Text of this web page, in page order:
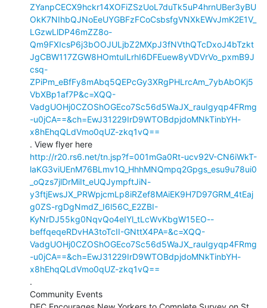
ZYanpCECX9hckr14XOFiZSzUoL7duTk5uP4hrnUBer3yBU
OkK7NIhbQJNoEeUYGBFzFCoCsbsfgVNXkEWvJmK2E1V_
LGzwLlDP46mZZ8o-
Qm9FXIcsP6j3bOOJULjbZ2MXpJ3fNVthQTcDxoJ4bTzkt
JgCBW117ZGW8HOmtuILrhI6DFEuew8yVDVrVo_pxmB9J
csq-
ZPiPm_eBfFy8mAbq5QEPcGy3XRgPHLrcAm_7ybAbOKj5
VbXBp1af7P&c=XQQ-
VadgUOHj0CZOShOGEco7Sc56d5WaJX_rauIgyqp4FRmg
-u0jCA==&ch=EwJ31229IrD9WTOBdpjdoMNkTinbYH-
x8hEhqQLdVmo0qUZ-zkq1vQ==
http://r20.rs6.net/tn.jsp?f=001mGa0Rt-ucv92V-CN6iWkT-
laKG3viUEnM76BLmv1Q_HhhMNQmpq2Gpgs_esu9u78ui0
_oQzs7jlDrMiIt_eUQJympftJiN-
y3ftjEwsJX_PRWpjcmLp8iRZef8MAiEK9H7D97GRM_4tEaj
g0ZS-rgDgNmdZ_I6l56C_E2ZBI-
KyNrDJ55kg0NqvQo4eIYl_tLcWvKbgW15EO--
beffqeqeRDvHA3toTcII-GNttX4PA=&c=XQQ-
VadgUOHj0CZOShOGEco7Sc56d5WaJX_rauIgyqp4FRmg
-u0jCA==&ch=EwJ31229IrD9WTOBdpjdoMNkTinbYH-
x8hEhqQLdVmo0qUZ-zkq1vQ==
.
Community Events